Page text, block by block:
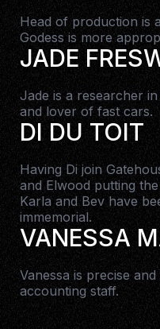
Head of production is
Godess is more
JADE
Jade is a researcher
and lover of fast cars.
DI DU TOIT
Having Di join
and Elwood putting
Karla and Bev have
immemorial.
VANESSA
Vanessa is precise
accounting staff.